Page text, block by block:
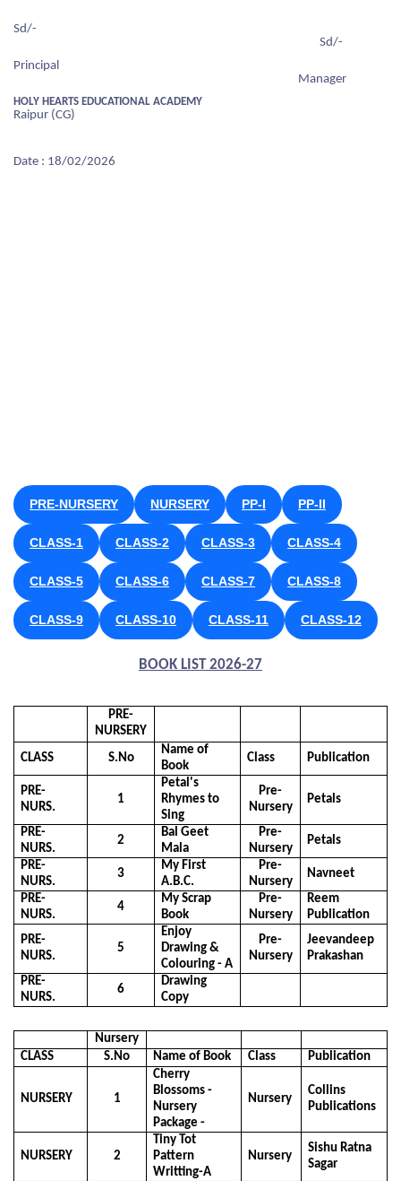
INFRASTRUCTURE
LOCATION
MANAGEMENT COMMITTEE
TEACHER ASSOCIATION
COMMITTEE
ENQUIRY
Sd/-
Sd/-
Principal
Manager
HOLY HEARTS EDUCATIONAL ACADEMY
Raipur (CG)
Date : 18/02/2026
PRE-NURSERY NURSERY PP-I PP-II
CLASS-1 CLASS-2 CLASS-3 CLASS-4
CLASS-5 CLASS-6 CLASS-7 CLASS-8
CLASS-9 CLASS-10 CLASS-11 CLASS-12
BOOK LIST 2026-27
PRE-
NURSERY
CLASS
S.No
Name of
Book
Class Publication
PRE-
NURS.
1
Petal's
Rhymes to
Sing
Pre-
Nursery
Petals
PRE-
NURS.
2
Bal Geet
Mala
Pre-
Nursery
Petals
PRE-
NURS.
3
My First
A.B.C.
Pre-
Nursery
Navneet
PRE-
NURS.
4
My Scrap
Book
Pre-
Nursery
Reem
Publication
PRE-
NURS.
5
Enjoy
Drawing &
Colouring - A
Pre-
Nursery
Jeevandeep
Prakashan
PRE-
NURS.
6
Drawing
Copy
Nursery
CLASS
S.No Name of Book Class Publication
NURSERY 1
Cherry
Blossoms -
Nursery
Package -
Nursery
Collins
Publications
NURSERY 2
Tiny Tot
Pattern
Writting-A
Nursery
Sishu Ratna
Sagar